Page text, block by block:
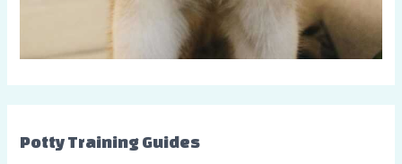
Potty Training Guides